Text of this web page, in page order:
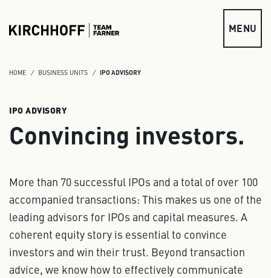
MENU
HOME BUSINESS UNITS IPO ADVISORY
IPO ADVISORY
Convincing investors.
More than 70 successful IPOs and a total of over 100
accompanied transactions: This makes us one of the
leading advisors for IPOs and capital measures. A
coherent equity story is essential to convince
investors and win their trust. Beyond transaction
advice, we know how to effectively communicate